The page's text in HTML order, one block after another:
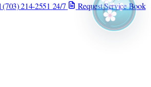
(703) 214-2551 24/7 Request ServiceBook